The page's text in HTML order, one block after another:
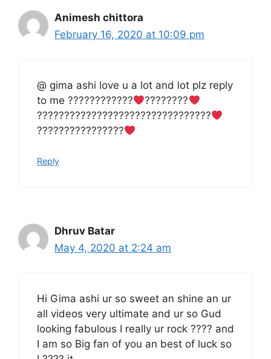
Animesh chittora
February 16, 2020 at 10:09 pm
@ gima ashi love u a lot and lot plz reply
to me ????????????
????????‍
‍????‍????????????????????????????‍
‍????‍????????????
Reply
Dhruv Batar
May 4, 2020 at 2:24 am
Hi Gima ashi ur so sweet an shine an ur
all videos very ultimate and ur so Gud
looking fabulous I really ur rock ???? and
I am so Big fan of you an best of luck so